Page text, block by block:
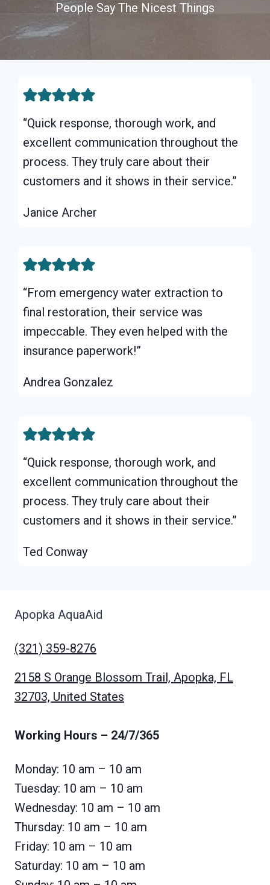
People Say The Nicest Things
“Quick response, thorough work, and
excellent communication throughout the
process. They truly care about their
customers and it shows in their service.”
Janice Archer
“From emergency water extraction to
final restoration, their service was
impeccable. They even helped with the
insurance paperwork!”
Andrea Gonzalez
“Quick response, thorough work, and
excellent communication throughout the
process. They truly care about their
customers and it shows in their service.”
Ted Conway
Apopka AquaAid
(321) 359-8276
2158 S Orange Blossom Trail, Apopka, FL
32703, United States
Working Hours – 24/7/365
Monday: 10 am – 10 am
Tuesday: 10 am – 10 am
Wednesday: 10 am – 10 am
Thursday: 10 am – 10 am
Friday: 10 am – 10 am
Saturday: 10 am – 10 am